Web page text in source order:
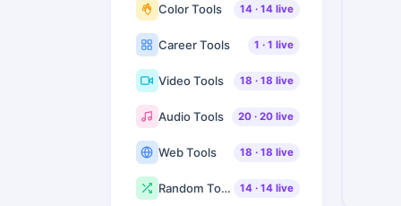
Color Tools 14· 14live
Career Tools 1 · 1 live
Video Tools 18 · 18 live
Audio Tools 20· 20live
Web Tools 18 · 18 live
Random Tools 14· 14live